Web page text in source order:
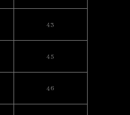
43
45
46